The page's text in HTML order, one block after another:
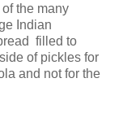
the many
Indian
filled to
of pickles for
and not for the